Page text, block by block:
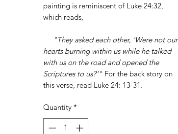
painting is reminiscent of Luke 24:32,
which reads,
"They asked each other, 'Were not our
hearts burning within us while he talked
with us on the road and opened the
Scriptures to us?'" For the back story on
this verse, read Luke 24: 13-31.
Quantity *